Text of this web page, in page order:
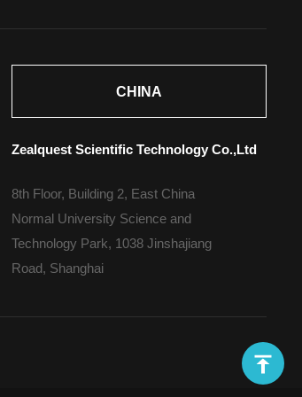
CHINA
Zealquest Scientific Technology Co.,Ltd
8th Floor, Building 2, East China
Normal University Science and
Technology Park, 1038 Jinshajiang
Road, Shanghai